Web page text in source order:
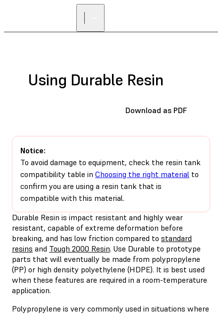
Using Durable Resin
Download as PDF
Notice:
To avoid damage to equipment, check the resin tank
compatibility table in Choosing the right material to
confirm you are using a resin tank that is
compatible with this material.
Durable Resin is impact resistant and highly wear
resistant, capable of extreme deformation before
breaking, and has low friction compared to standard
resins and Tough 2000 Resin. Use Durable to prototype
parts that will eventually be made from polypropylene
(PP) or high density polyethylene (HDPE). It is best used
when these features are required in a room-temperature
application.
Polypropylene is very commonly used in situations where